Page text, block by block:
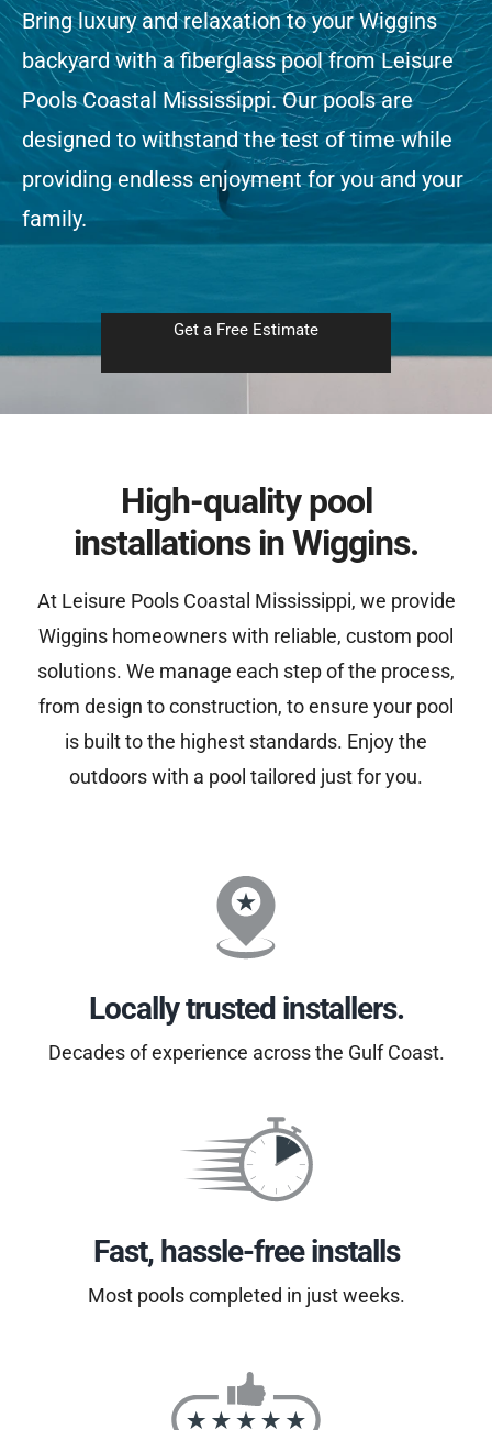
Free Estimate
Bring luxury and relaxation to your Wiggins
backyard with a fiberglass pool from Leisure
Pools Coastal Mississippi. Our pools are
designed to withstand the test of time while
providing endless enjoyment for you and your
family.
Get a Free Estimate
High-quality pool
installations in Wiggins.
At Leisure Pools Coastal Mississippi, we provide
Wiggins homeowners with reliable, custom pool
solutions. We manage each step of the process,
from design to construction, to ensure your pool
is built to the highest standards. Enjoy the
outdoors with a pool tailored just for you.
Locally trusted installers.
Decades of experience across the Gulf Coast.
Fast, hassle-free installs
Most pools completed in just weeks.